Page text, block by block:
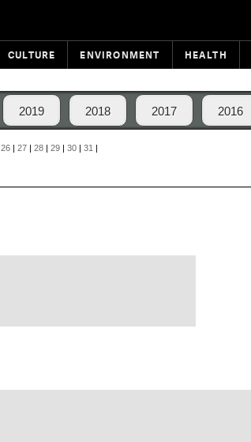
CULTURE ENVIRONMENT HEALTH
2019 2018 2017 2016
26 | 27 | 28 | 29 | 30 | 31 |